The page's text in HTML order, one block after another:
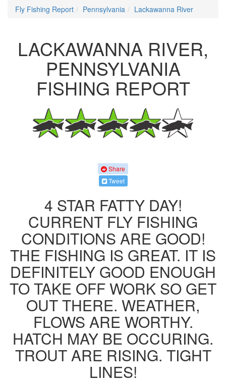
Fly Fishing Report Pennsylvania Lackawanna River
LACKAWANNA RIVER,
PENNSYLVANIA
FISHING REPORT
Share
Tweet
4 STAR FATTY DAY!
CURRENT FLY FISHING
CONDITIONS ARE GOOD!
THE FISHING IS GREAT. IT IS
DEFINITELY GOOD ENOUGH
TO TAKE OFF WORK SO GET
OUT THERE. WEATHER,
FLOWS ARE WORTHY.
HATCH MAY BE OCCURING.
TROUT ARE RISING. TIGHT
LINES!